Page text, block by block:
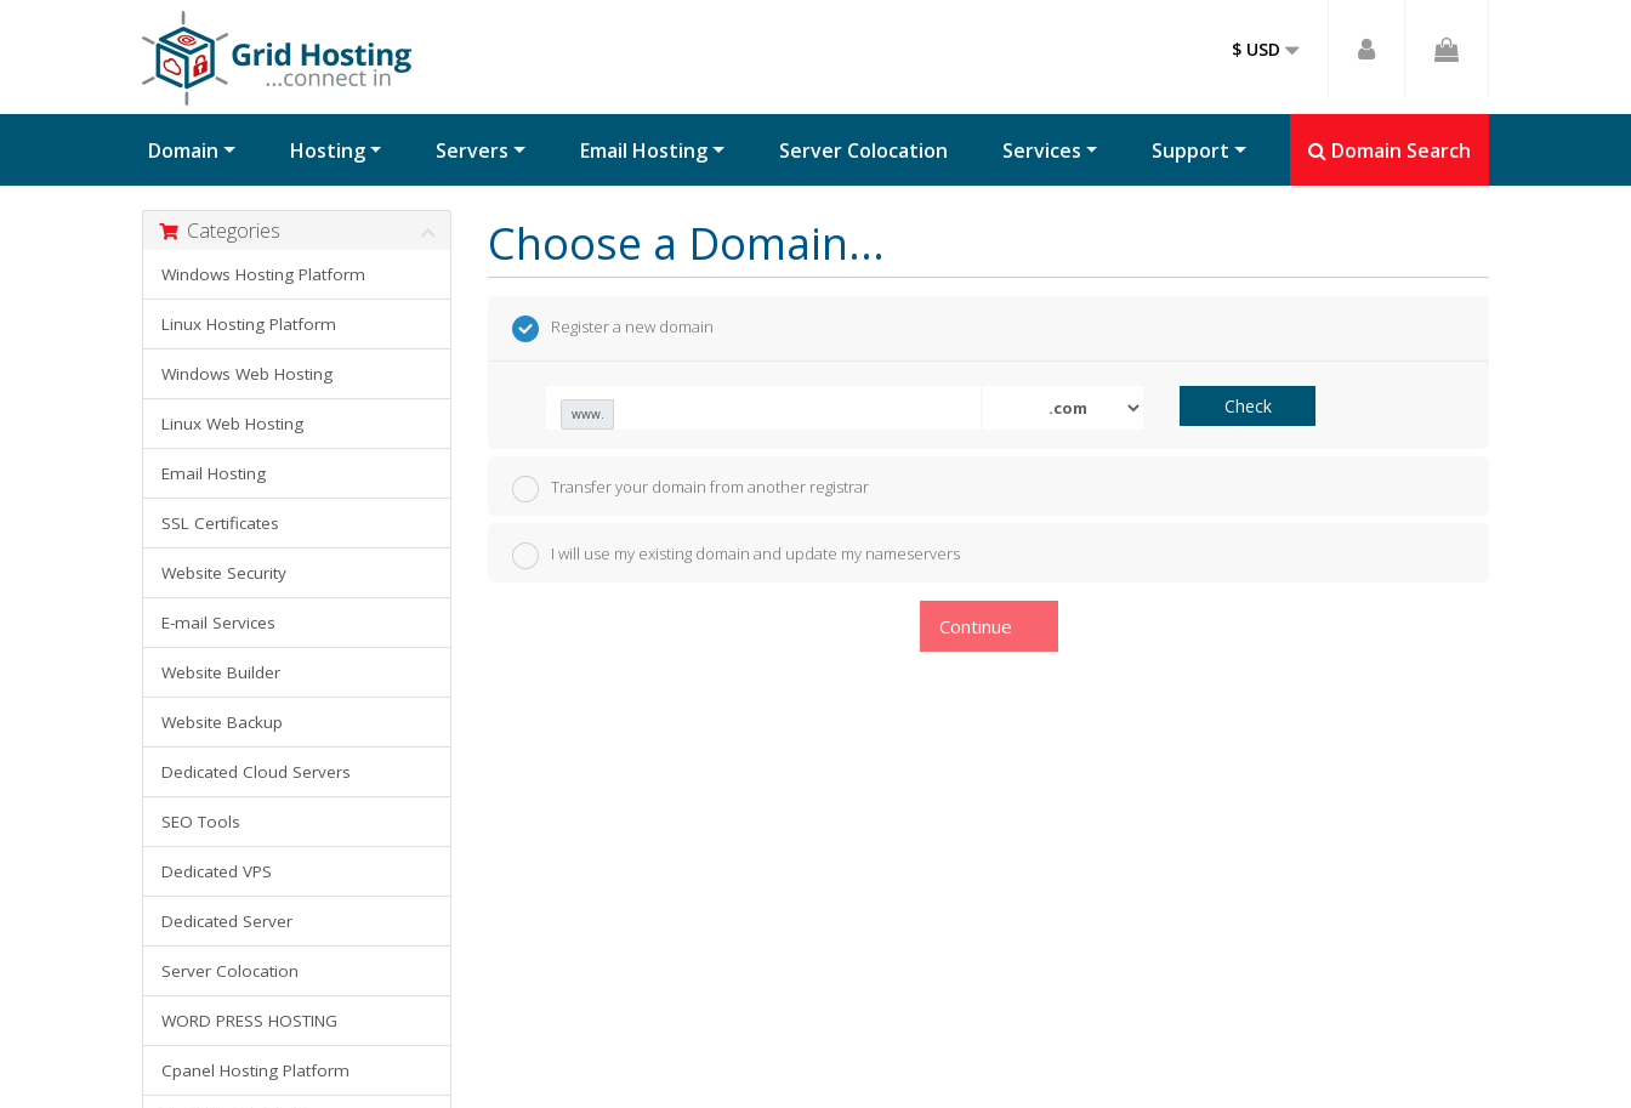
$ USD
Domain Hosting Servers Email Hosting Server Colocation Services Support Domain Search
Categories
Windows Hosting Platform
Linux Hosting Platform
Windows Web Hosting
Linux Web Hosting
Email Hosting
SSL Certificates
Website Security
E-mail Services
Website Builder
Website Backup
Dedicated Cloud Servers
SEO Tools
Dedicated VPS
Dedicated Server
Server Colocation
WORD PRESS HOSTING
Cpanel Hosting Platform
Choose a Domain...
Register a new domain
www. Check
Transfer your domain from another registrar
I will use my existing domain and update my nameservers